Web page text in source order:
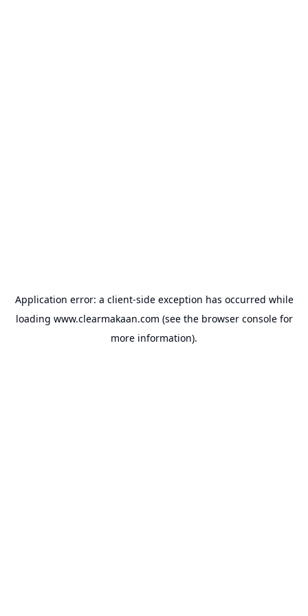
Application error: a client-side exception has occurred while
loading www.clearmakaan.com (see the browser consolefor
more information).